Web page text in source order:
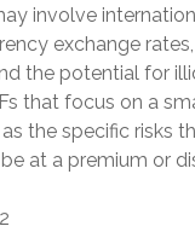
involve
exchange
the potential for
that focus on a
the specific risks
be at a premium or